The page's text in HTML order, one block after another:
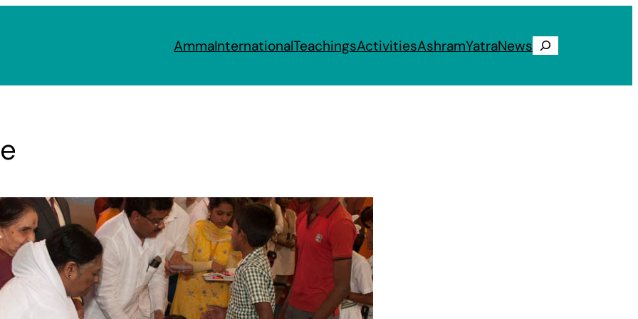
AmmaInternationalTeachingsActivitiesAshramYatraNews Search